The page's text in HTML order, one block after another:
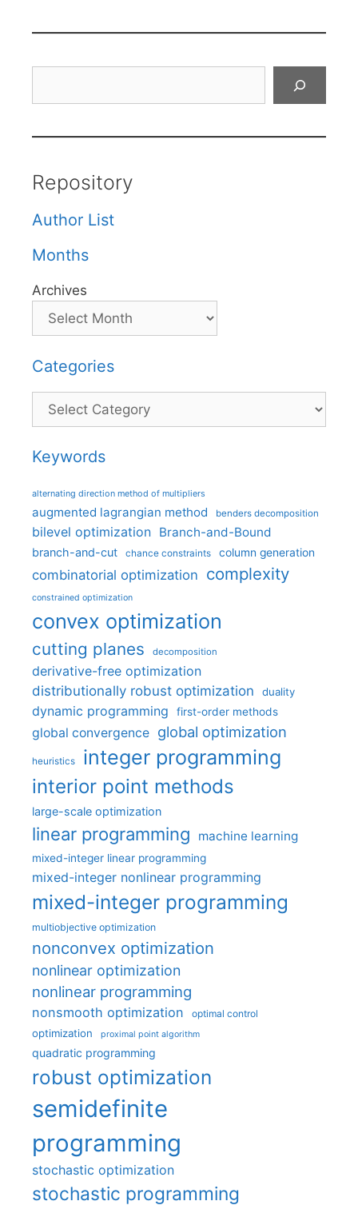
Repository
Author List
Months
Archives
Categories
Categories
Keywords
alternating direction method of multipliers
augmented lagrangian method benders decomposition
bilevel optimization Branch-and-Bound
branch-and-cut chance constraints column generation
combinatorial optimization complexity
constrained optimization
convex optimization
cutting planes decomposition
derivative-free optimization
distributionally robust optimization
duality
dynamic programming first-order methods
global convergence global optimization
heuristics integer programming
interior point methods
large-scale optimization
linear programming machine learning
mixed-integer linear programming
mixed-integer nonlinear programming
mixed-integer programming
multiobjective optimization
nonconvex optimization
nonlinear optimization
nonlinear programming
nonsmooth optimization optimal control
optimization proximal point algorithm
quadratic programming
robust optimization
semidefinite
programming
stochastic optimization
stochastic programming